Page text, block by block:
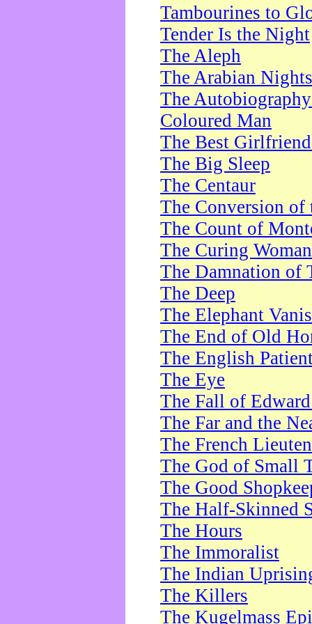
Tambourines to
Tender Is the Night
The Aleph
The Arabian Nights
The
Coloured Man
The Best
The Big Sleep
The Centaur
The Conversion of
The Count of
The Curing Woman
The Damnation of
The Deep
The Elephant
The End of Old
The English
The Eye
The Fall of
The Far and the
The French
The God of Small
The Good
The Half-Skinned
The Hours
The Immoralist
The Indian
The Killers
The Kugelmass